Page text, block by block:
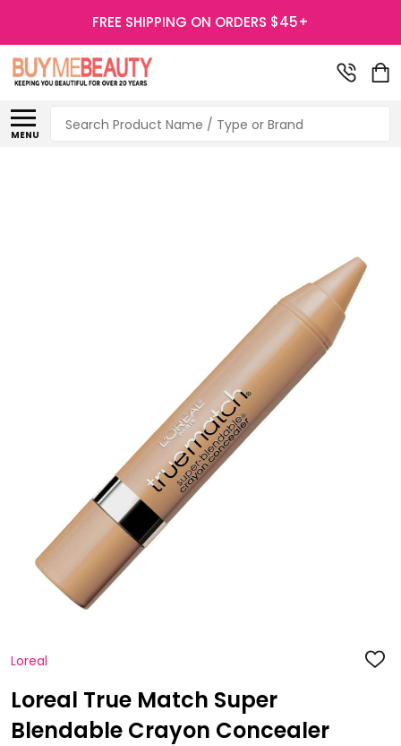
FREE SHIPPING ON ORDERS $45+
MENU
Search
Loreal ADD
Loreal True Match Super
Blendable Crayon Concealer